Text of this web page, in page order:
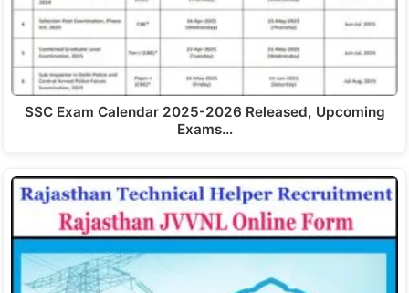
SSC Exam Calendar 2025-2026 Released, Upcoming
Exams…